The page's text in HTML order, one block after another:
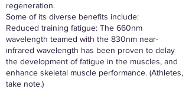
regeneration.
Some of its diverse benefits include:
Reduced training fatigue: The 660nm
wavelength teamed with the 830nm near-
infrared wavelength has been proven to delay
the development of fatigue in the muscles, and
enhance skeletal muscle performance. (Athletes,
take note.)